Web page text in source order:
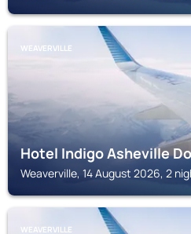
WEAVERVILLE
Hotel Indigo Asheville
Weaverville, 14 August 2026, 2
WEAVERVILLE